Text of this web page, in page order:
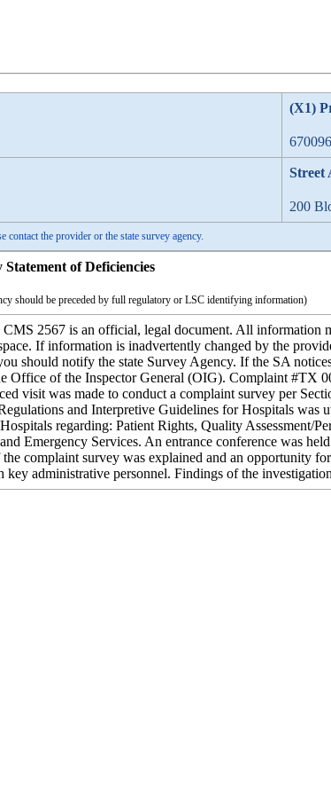
(X1)
670096
Street
200
the provider or the state survey agency.
Statement of Deficiencies
should be preceded by full regulatory or LSC identifying information)
2567 is an official, legal document. All information
If information is inadvertently changed by the
should notify the state Survey Agency. If the SA
Office of the Inspector General (OIG). Complaint #TX
visit was made to conduct a complaint survey per
and Interpretive Guidelines for Hospitals
regarding: Patient Rights, Quality Assessment/
Emergency Services. An entrance conference was
the complaint survey was explained and an opportunity
key administrative personnel. Findings of the